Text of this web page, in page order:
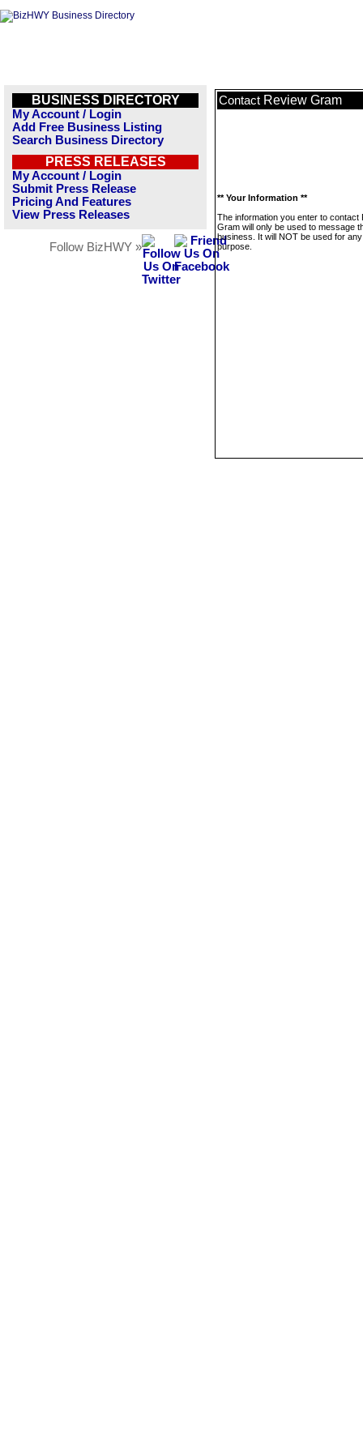
BUSINESS DIRECTORY
My Account / Login
Add Free Business Listing
Search Business Directory
PRESS RELEASES
My Account / Login
Submit Press Release
Pricing And Features
View Press Releases
Follow BizHWY »
Contact Review Gram
** Your Information **
The information you enter to contact
Gram will only be used to message
business. It will NOT be used for
purpose.